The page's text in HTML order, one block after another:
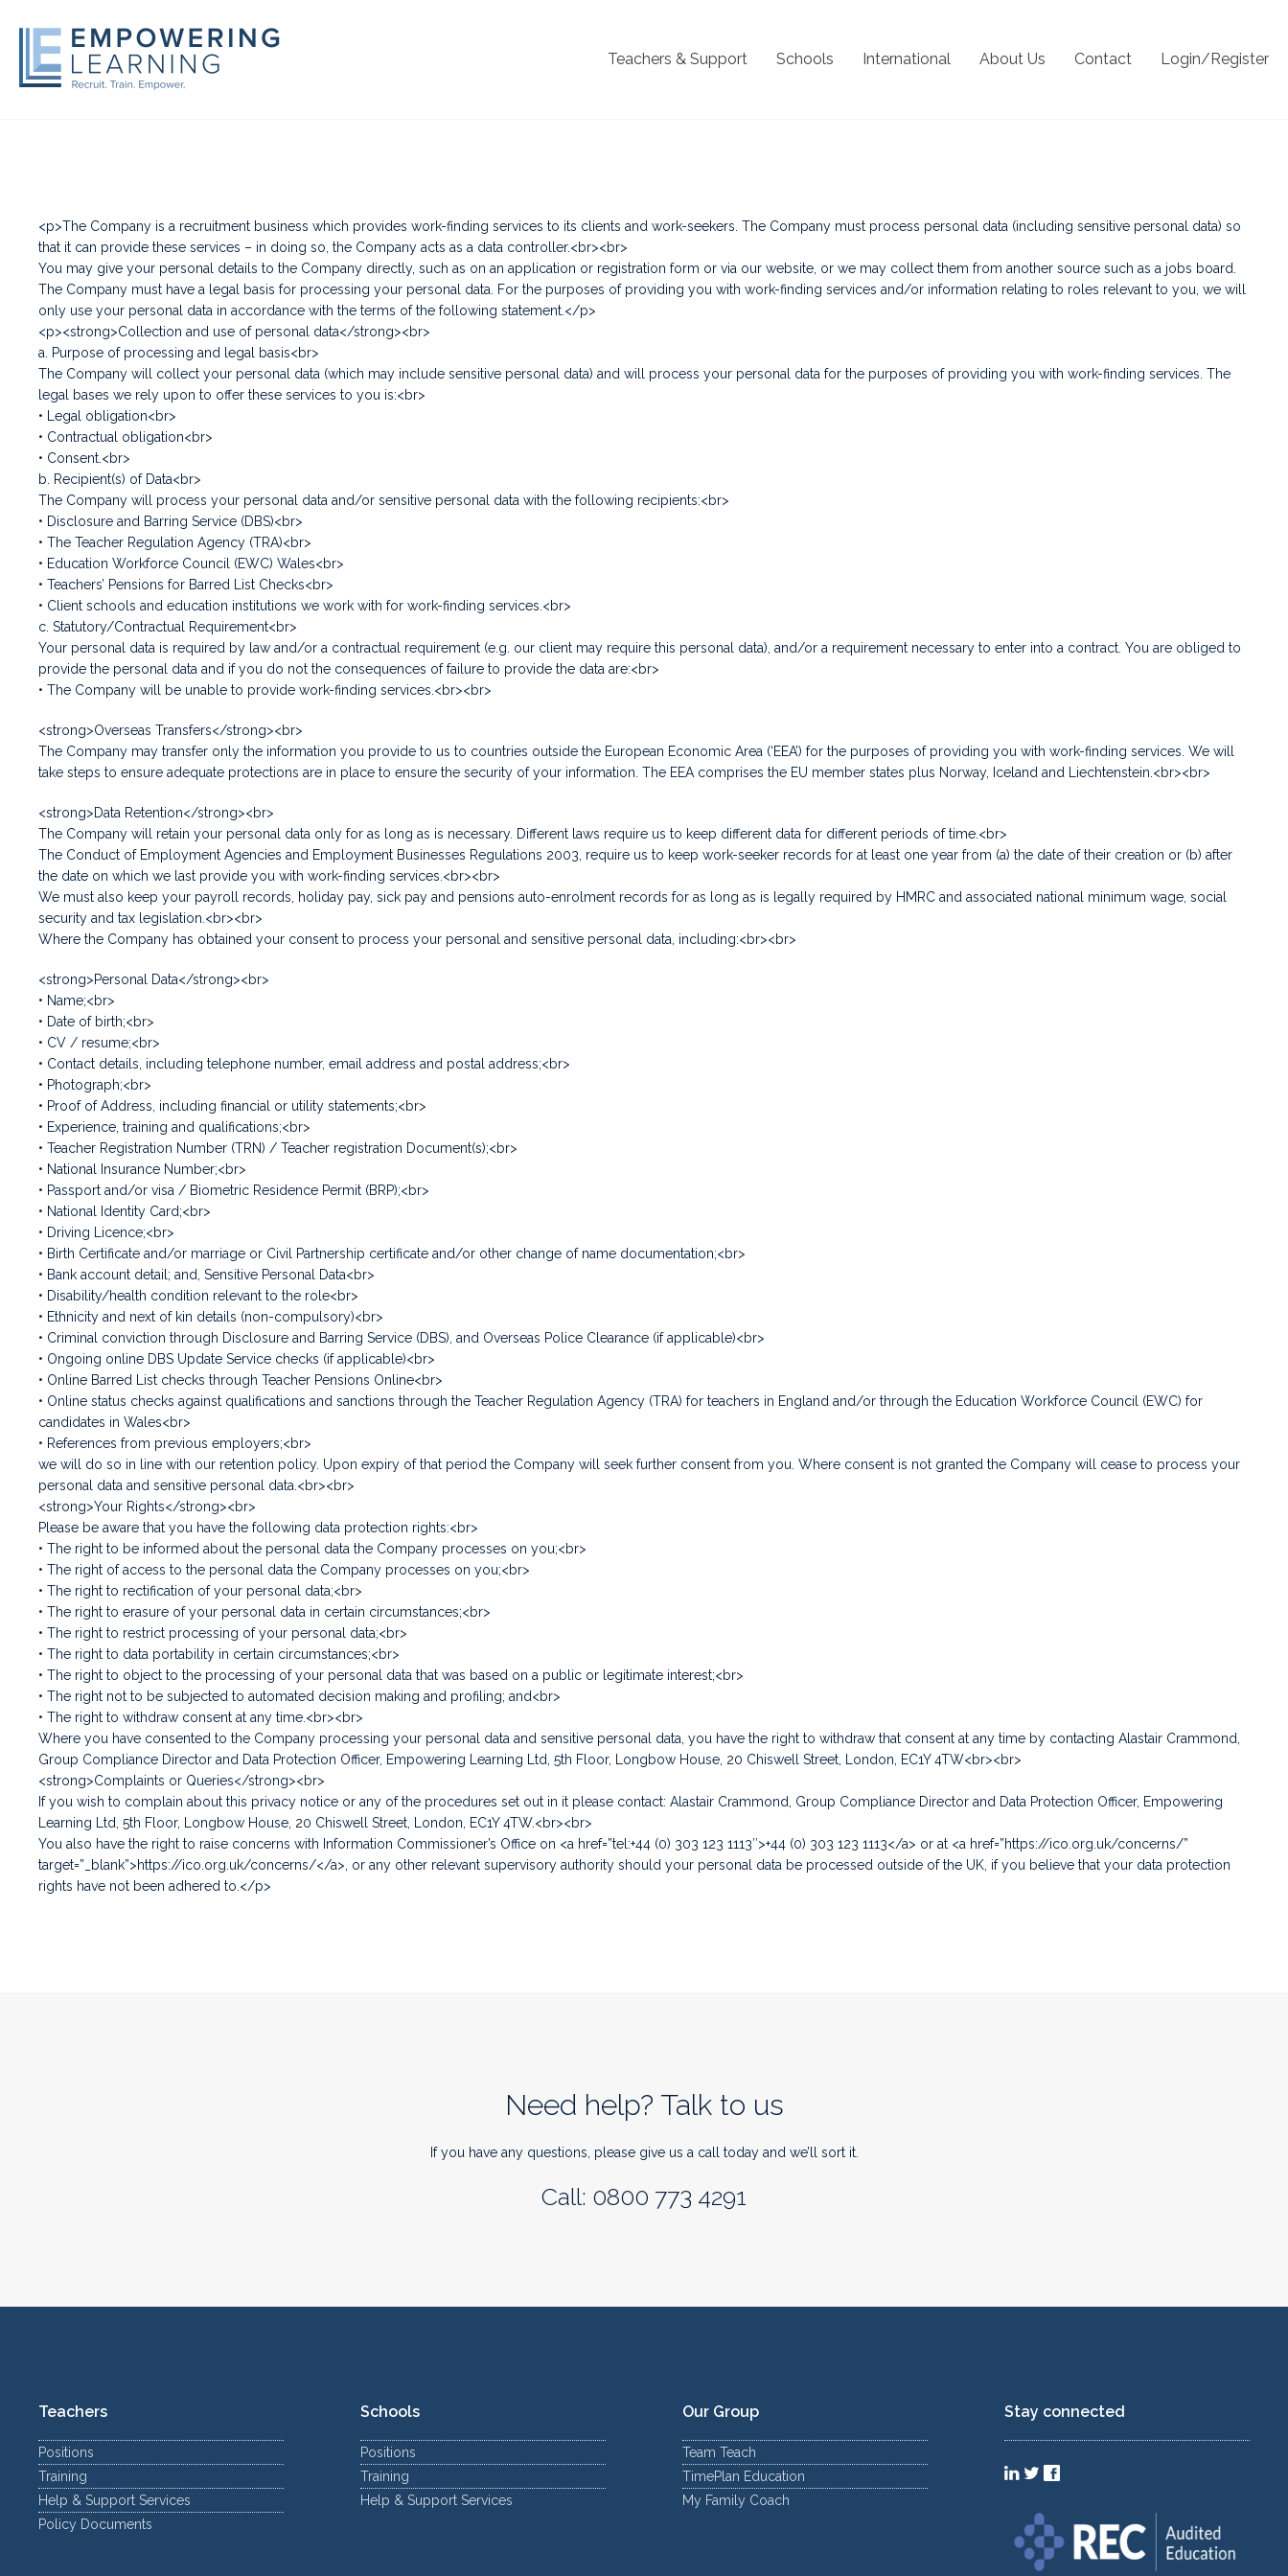
Teachers & Support Schools International About Us Contact Login/Register
<p>The Company is a recruitment business which provides work-finding services to its clients and work-seekers. The Company must process personal data (including sensitive personal data) so
that it can provide these services – in doing so, the Company acts as a data controller.<br><br>
You may give your personal details to the Company directly, such as on an application or registration form or via our website, or we may collect them from another source such as a jobs board.
The Company must have a legal basis for processing your personal data. For the purposes of providing you with work-finding services and/or information relating to roles relevant to you, we will
only use your personal data in accordance with the terms of the following statement.</p>
<p><strong>Collection and use of personal data</strong><br>
a. Purpose of processing and legal basis<br>
The Company will collect your personal data (which may include sensitive personal data) and will process your personal data for the purposes of providing you with work-finding services. The
legal bases we rely upon to offer these services to you is:<br>
• Legal obligation<br>
• Contractual obligation<br>
• Consent.<br>
b. Recipient(s) of Data<br>
The Company will process your personal data and/or sensitive personal data with the following recipients:<br>
• Disclosure and Barring Service (DBS)<br>
• The Teacher Regulation Agency (TRA)<br>
• Education Workforce Council (EWC) Wales<br>
• Teachers’ Pensions for Barred List Checks<br>
• Client schools and education institutions we work with for work-finding services.<br>
c. Statutory/Contractual Requirement<br>
Your personal data is required by law and/or a contractual requirement (e.g. our client may require this personal data), and/or a requirement necessary to enter into a contract. You are obliged to
provide the personal data and if you do not the consequences of failure to provide the data are:<br>
• The Company will be unable to provide work-finding services.<br><br>
<strong>Overseas Transfers</strong><br>
The Company may transfer only the information you provide to us to countries outside the European Economic Area (‘EEA’) for the purposes of providing you with work-finding services. We will
take steps to ensure adequate protections are in place to ensure the security of your information. The EEA comprises the EU member states plus Norway, Iceland and Liechtenstein.<br><br>
<strong>Data Retention</strong><br>
The Company will retain your personal data only for as long as is necessary. Different laws require us to keep different data for different periods of time.<br>
The Conduct of Employment Agencies and Employment Businesses Regulations 2003, require us to keep work-seeker records for at least one year from (a) the date of their creation or (b) after
the date on which we last provide you with work-finding services.<br><br>
We must also keep your payroll records, holiday pay, sick pay and pensions auto-enrolment records for as long as is legally required by HMRC and associated national minimum wage, social
security and tax legislation.<br><br>
Where the Company has obtained your consent to process your personal and sensitive personal data, including:<br><br>
<strong>Personal Data</strong><br>
• Name;<br>
• Date of birth;<br>
• CV / resume;<br>
• Contact details, including telephone number, email address and postal address;<br>
• Photograph;<br>
• Proof of Address, including financial or utility statements;<br>
• Experience, training and qualifications;<br>
• Teacher Registration Number (TRN) / Teacher registration Document(s);<br>
• National Insurance Number;<br>
• Passport and/or visa / Biometric Residence Permit (BRP);<br>
• National Identity Card;<br>
• Driving Licence;<br>
• Birth Certificate and/or marriage or Civil Partnership certificate and/or other change of name documentation;<br>
• Bank account detail; and, Sensitive Personal Data<br>
• Disability/health condition relevant to the role<br>
• Ethnicity and next of kin details (non-compulsory)<br>
• Criminal conviction through Disclosure and Barring Service (DBS), and Overseas Police Clearance (if applicable)<br>
• Ongoing online DBS Update Service checks (if applicable)<br>
• Online Barred List checks through Teacher Pensions Online<br>
• Online status checks against qualifications and sanctions through the Teacher Regulation Agency (TRA) for teachers in England and/or through the Education Workforce Council (EWC) for
candidates in Wales<br>
• References from previous employers;<br>
we will do so in line with our retention policy. Upon expiry of that period the Company will seek further consent from you. Where consent is not granted the Company will cease to process your
personal data and sensitive personal data.<br><br>
<strong>Your Rights</strong><br>
Please be aware that you have the following data protection rights:<br>
• The right to be informed about the personal data the Company processes on you;<br>
• The right of access to the personal data the Company processes on you;<br>
• The right to rectification of your personal data;<br>
• The right to erasure of your personal data in certain circumstances;<br>
• The right to restrict processing of your personal data;<br>
• The right to data portability in certain circumstances;<br>
• The right to object to the processing of your personal data that was based on a public or legitimate interest;<br>
• The right not to be subjected to automated decision making and profiling; and<br>
• The right to withdraw consent at any time.<br><br>
Where you have consented to the Company processing your personal data and sensitive personal data, you have the right to withdraw that consent at any time by contacting Alastair Crammond,
Group Compliance Director and Data Protection Officer, Empowering Learning Ltd, 5th Floor, Longbow House, 20 Chiswell Street, London, EC1Y 4TW<br><br>
<strong>Complaints or Queries</strong><br>
If you wish to complain about this privacy notice or any of the procedures set out in it please contact: Alastair Crammond, Group Compliance Director and Data Protection Officer, Empowering
Learning Ltd, 5th Floor, Longbow House, 20 Chiswell Street, London, EC1Y 4TW.<br><br>
You also have the right to raise concerns with Information Commissioner’s Office on <a href=”tel:+44 (0) 303 123 1113″>+44 (0) 303 123 1113</a> or at <a href=”https://ico.org.uk/concerns/”
target=”_blank”>https://ico.org.uk/concerns/</a>, or any other relevant supervisory authority should your personal data be processed outside of the UK, if you believe that your data protection
rights have not been adhered to.</p>
Need help? Talk to us
If you have any questions, please give us a call today and we’ll sort it.
Call: 0800 773 4291
Teachers
Positions
Training
Help & Support Services
Policy Documents
Schools
Positions
Training
Help & Support Services
Our Group
Team Teach
TimePlan Education
My Family Coach
Stay connected